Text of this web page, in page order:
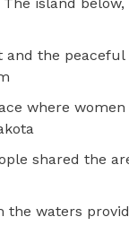
island below,
and the
where
shared the
the waters